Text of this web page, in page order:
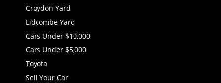
Croydon Yard
Lidcombe Yard
Cars Under $10,000
Cars Under $5,000
Toyota
Sell Your Car